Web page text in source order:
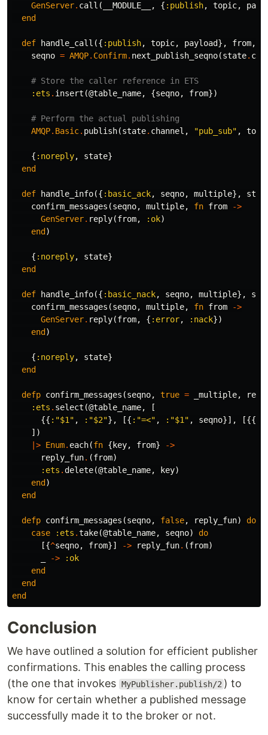
GenServer. call ( __MODULE__ , { :publish, topic,
end
def handle_call ({ :publish, topic, payload}, from,
seqno = AMQP. Confirm. next_publish_seqno(state.
# Store the caller reference in ETS
:ets . insert (@table_name, {seqno, from})
# Perform the actual publishing
AMQP. Basic. publish(state. channel , "pub_sub" ,
{ :noreply, state}
end
def handle_info({ :basic_ack, seqno, multiple},
confirm_messages (seqno, multiple, fn from
->
GenServer. reply(from, :ok)
end )
{ :noreply, state}
end
def handle_info({ :basic_nack, seqno, multiple},
confirm_messages (seqno, multiple, fn from
->
GenServer. reply(from, { :error, :nack})
end )
{ :noreply, state}
end
defp confirm_messages (seqno, true = _multiple,
:ets . select (@table_name,
[
{{ :"$1" , :"$2"}, [{ :"=<" , :"$1" , seqno}], [{{
])
|> Enum. each(fn { key, from}
->
reply_fun. (from)
:ets .delete(@table_name, key)
end )
end
defp confirm_messages (seqno, false, reply_fun)
do
case
:ets .take(@table_name, seqno)
do
[{^seqno, from}] -> reply_fun. (from)
->
:ok
end
end
end
Conclusion
We have outlined a solution for efficient publisher
confirmations. This enables the calling process
(the one that invokes MyPublisher.publish/2 ) to
know for certain whether a published message
successfully made it to the broker or not.